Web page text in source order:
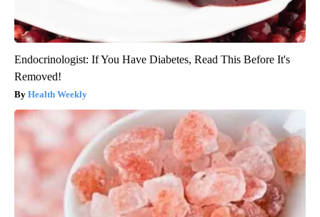
Endocrinologist: If You Have Diabetes, Read This Before It's
Removed!
Health Weekly